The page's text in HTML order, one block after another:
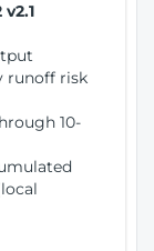
runoff risk
10-